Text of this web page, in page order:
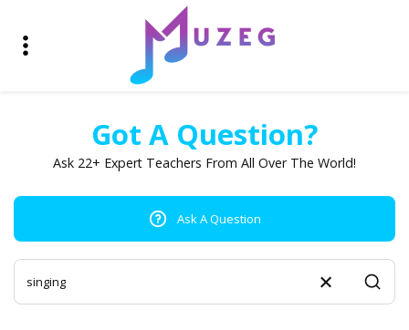
Got A Question?
Ask 22+ Expert Teachers From All Over The World!
Ask A Question